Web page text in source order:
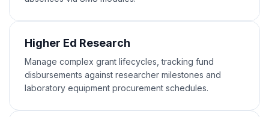
Higher Ed Research
Manage complex grant lifecycles, tracking fund
disbursements against researcher milestones and
laboratory equipment procurement schedules.